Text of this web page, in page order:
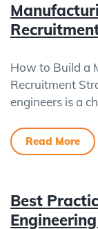
How to Build a
Recruitment
engineers is a
Read More
Best